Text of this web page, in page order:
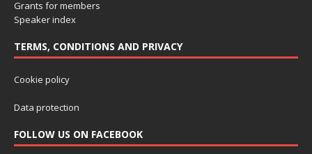
Grants for members
Speaker index
TERMS, CONDITIONS AND PRIVACY
Cookie policy
Data protection
FOLLOW US ON FACEBOOK